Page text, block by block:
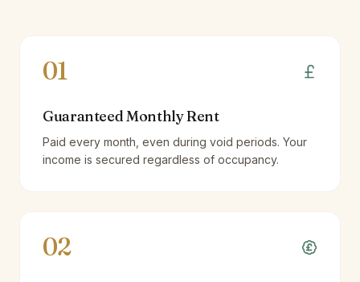
01
Guaranteed Monthly Rent
Paid every month, even during void periods. Your
income is secured regardless of occupancy.
02